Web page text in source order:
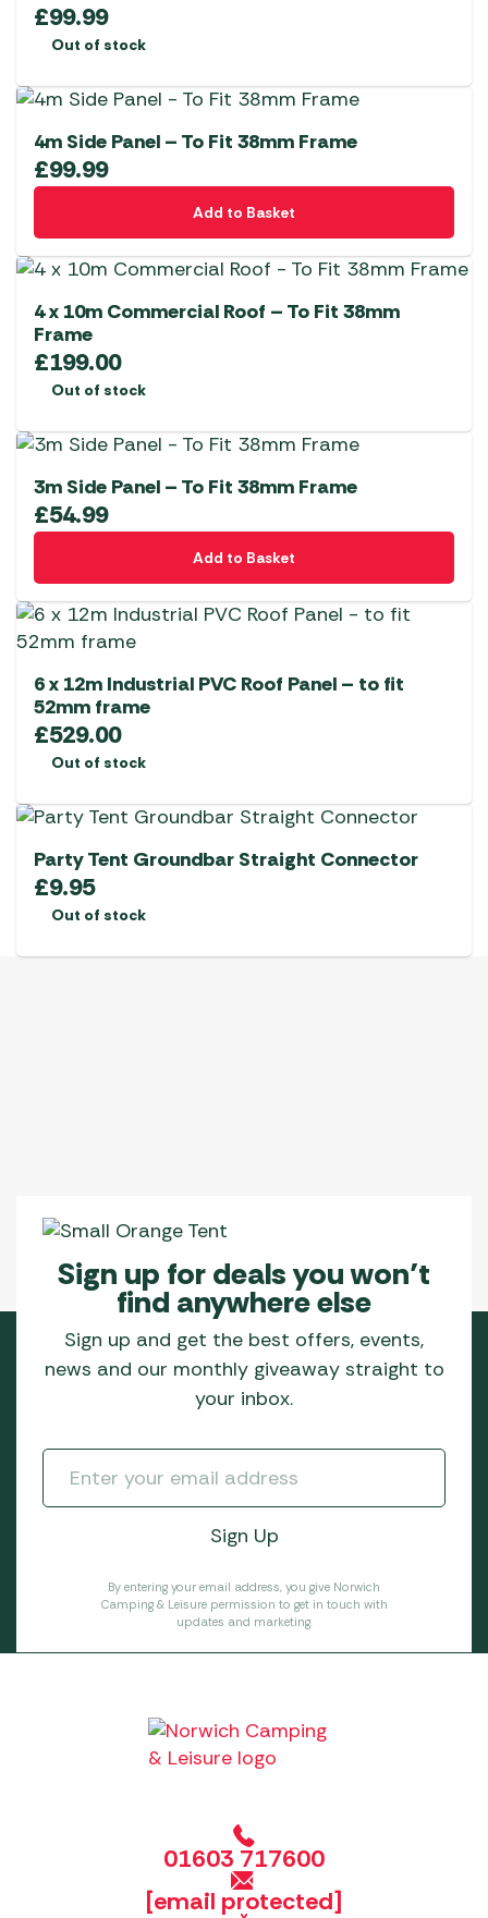
£99.99
Out of stock
4m Side Panel – To Fit 38mm Frame
£99.99
Add to Basket
4 x 10m Commercial Roof – To Fit 38mm
Frame
£199.00
Out of stock
3m Side Panel – To Fit 38mm Frame
£54.99
Add to Basket
6 x 12m Industrial PVC Roof Panel – to fit
52mm frame
£529.00
Out of stock
Party Tent Groundbar Straight Connector
£9.95
Out of stock
Sign up for deals you won’t
find anywhere else
Sign up and get the best offers, events,
news and our monthly giveaway straight to
your inbox.
By entering your email address, you give Norwich
Camping & Leisure permission to get in touch with
updates and marketing.
01603 717600
[email protected]